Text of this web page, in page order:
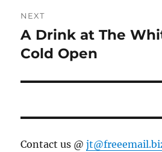
NEXT
Next
post:
A Drink at The
Cold Open
Contact us @